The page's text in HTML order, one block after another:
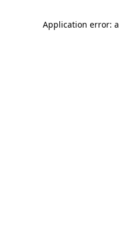
Application error: a